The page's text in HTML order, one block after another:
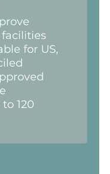
for US,
120